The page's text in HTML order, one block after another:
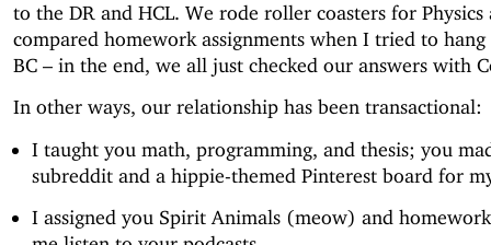
to the DR and HCL. We rode roller coasters for Physics
compared homework assignments when I tried to hang
BC – in the end, we all just checked our answers with
In other ways, our relationship has been transactional:
I taught you math, programming, and thesis; you
subreddit and a hippie-themed Pinterest board for
I assigned you Spirit Animals (meow) and